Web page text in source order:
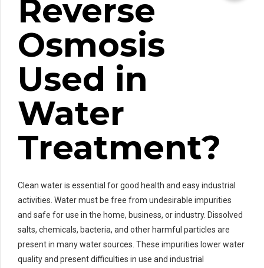
Reverse
Osmosis
Used in
Water
Treatment?
Clean water is essential for good health and easy industrial
activities. Water must be free from undesirable impurities
and safe for use in the home, business, or industry. Dissolved
salts, chemicals, bacteria, and other harmful particles are
present in many water sources. These impurities lower water
quality and present difficulties in use and industrial